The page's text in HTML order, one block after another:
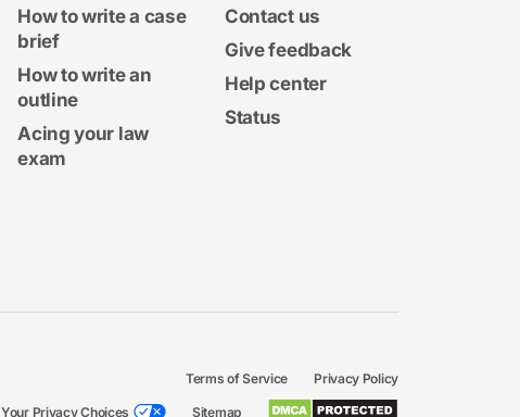
How to write a case
brief
How to write an
outline
Acing your law
exam
Contact us
Give feedback
Help center
Status
Terms of Service Privacy Policy
Your Privacy Choices Sitemap